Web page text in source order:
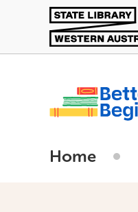
User
menu
Home